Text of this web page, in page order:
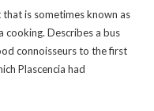
is sometimes known as
cooking. Describes a bus
connoisseurs to the first
Plascencia had